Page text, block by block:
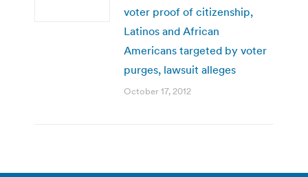
voter proof of citizenship,
Latinos and African
Americans targeted by voter
purges, lawsuit alleges
October 17, 2012